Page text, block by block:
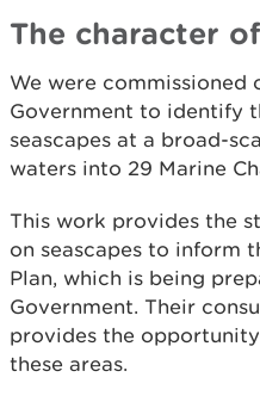
The character
We were commissioned
Government to identify
seascapes at a broad-
waters into 29 Marine
This work provides the
on seascapes to inform
Plan, which is being
Government. Their
provides the
these areas.